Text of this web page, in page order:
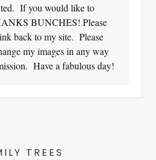
If you would like to
BUNCHES! Please
back to my site. Please
my images in any way
Have a fabulous day!
TREES